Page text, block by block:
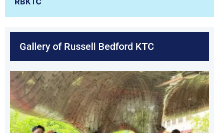
Gallery of Russell Bedford KTC